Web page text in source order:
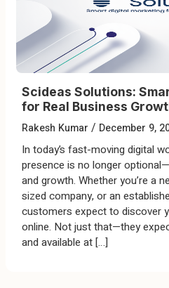
Scideas Solutions:
for Real Business
Rakesh Kumar / December 9,
In today’s fast-moving digital
presence is no longer
and growth. Whether you’re a
sized company, or an
customers expect to discover
online. Not just that—they
and available at […]